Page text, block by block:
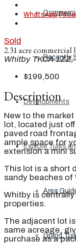
Recently
Developments
Explore Turks
Area
Grand
WhatsApp
Sold
2.31 acre
Whitby TKCA
$199,500
Description
New to the
lot, located just
paved road
ample space for
extension a mini
This lot is a short
sandy beaches of
Whitby is
properties.
The adjacent lot
same acreage,
purchase as a